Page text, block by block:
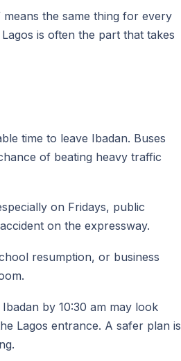
means the same thing for every
is often the part that takes
time to leave Ibadan. Buses
of beating heavy traffic
on Fridays, public
on the expressway.
resumption, or business
by 10:30 am may look
Lagos entrance. A safer plan is